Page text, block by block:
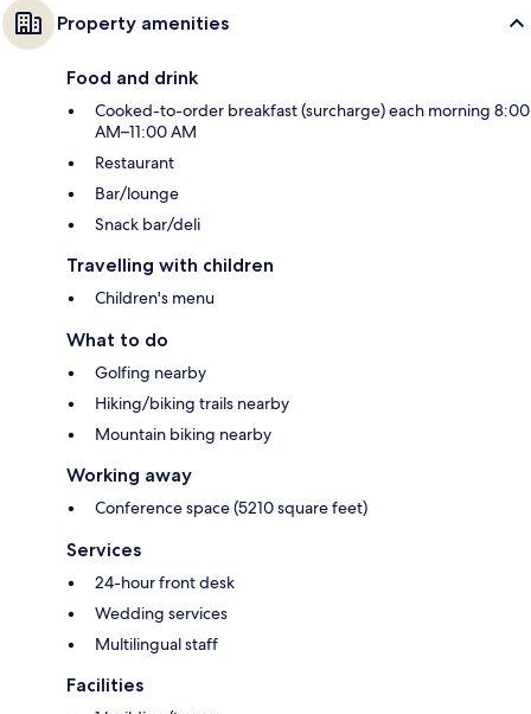
Property amenities
Food and drink
Cooked-to-order breakfast (surcharge) each morning 8:00
AM–11:00 AM
Restaurant
Bar/lounge
Snack bar/deli
Travelling with children
Children's menu
What to do
Golfing nearby
Hiking/biking trails nearby
Mountain biking nearby
Working away
Conference space (5210 square feet)
Services
24-hour front desk
Wedding services
Multilingual staff
Facilities